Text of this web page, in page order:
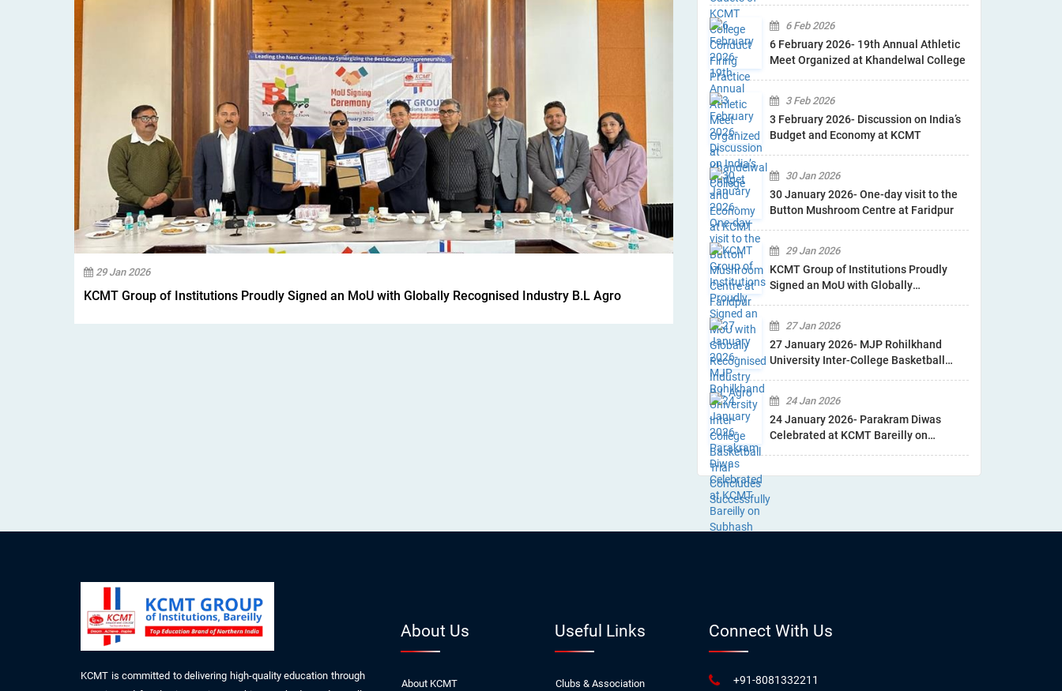
29 Jan 2026
KCMT Group of Institutions Proudly Signed an MoU with Globally Recognised Industry B.L Agro
6 Feb 2026
6 February 2026- 19th Annual Athletic
Meet Organized at Khandelwal College
3 Feb 2026
3 February 2026- Discussion on India’s
Budget and Economy at KCMT
30 Jan 2026
30 January 2026- One-day visit to the
Button Mushroom Centre at Faridpur
29 Jan 2026
KCMT Group of Institutions Proudly
Signed an MoU with Globally
27 Jan 2026
27 January 2026- MJP Rohilkhand
University Inter-College Basketball
24 Jan 2026
24 January 2026- Parakram Diwas
Celebrated at KCMT Bareilly on
KCMT is committed to delivering high-quality education through
About Us
About KCMT
Useful Links
Clubs & Association
Connect With Us
+91-8081332211